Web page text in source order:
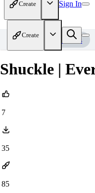
Create Sign In
Create
Home Models
Shuckle |
7
35
85